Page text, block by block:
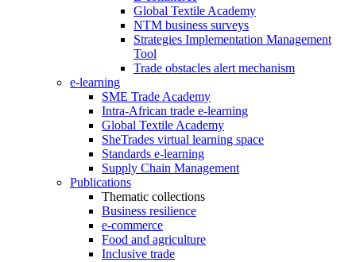
Global Textile Academy
NTM business surveys
Strategies Implementation Management
Tool
Trade obstacles alert mechanism
e-learning
SME Trade Academy
Intra-African trade e-learning
Global Textile Academy
SheTrades virtual learning space
Standards e-learning
Supply Chain Management
Publications
Thematic collections
Business resilience
e-commerce
Food and agriculture
Inclusive trade